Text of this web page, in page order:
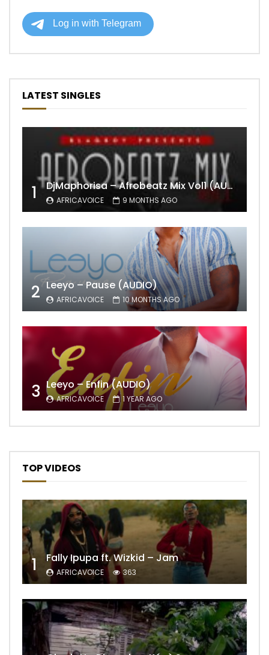
LATEST SINGLES
1 DjMaphorisa – Afrobeatz Mix Vol1 (AUDIO)
AFRICAVOICE 9 MONTHS AGO
2 Leeyo – Pause (AUDIO)
AFRICAVOICE 10 MONTHS AGO
3 Leeyo – Enfin (AUDIO)
AFRICAVOICE 1 YEAR AGO
TOP VIDEOS
1 Fally Ipupa ft. Wizkid – Jam
AFRICAVOICE 363